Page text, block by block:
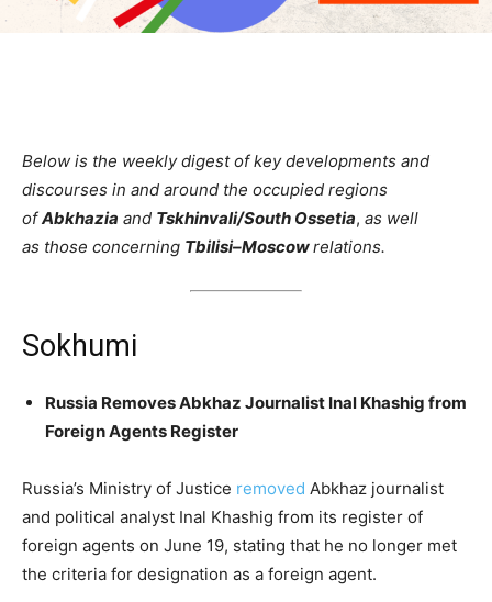
Below is the weekly digest of key developments and
discourses in and around the occupied regions
ofAbkhazia and Tskhinvali/South Ossetia, as well
as those concerning Tbilisi–Moscowrelations.
Sokhumi
Russia Removes Abkhaz Journalist Inal Khashig from
Foreign Agents Register
Russia’s Ministry of Justice removed Abkhaz journalist
and political analyst Inal Khashig from its register of
foreign agents on June 19, stating that he no longer met
the criteria for designation as a foreign agent.